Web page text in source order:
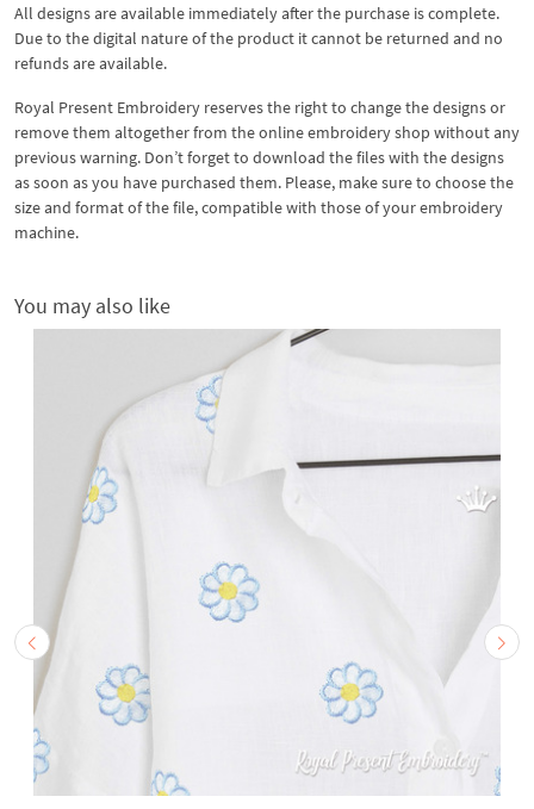
All designs are available immediately after the purchase is complete.
Due to the digital nature of the product it cannot be returned and no
refunds are available.
Royal Present Embroidery reserves the right to change the designs or
remove them altogether from the online embroidery shop without any
previous warning. Don’t forget to download the files with the designs
as soon as you have purchased them. Please, make sure to choose the
size and format of the file, compatible with those of your embroidery
machine.
You may also like